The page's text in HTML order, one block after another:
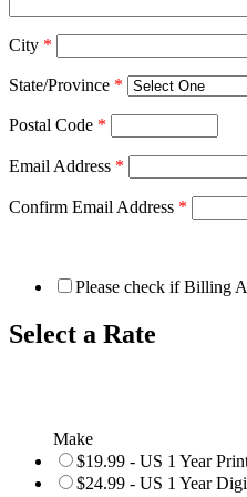
City *
State/Province *
Postal Code *
Email Address *
Confirm Email Address *
Please check if Billing
Select a Rate
Make
$19.99 - US 1 Year
$24.99 - US 1 Year